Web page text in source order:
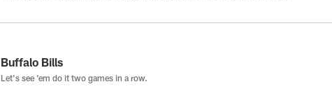
Buffalo Bills
Let's see 'em do it two games in a row.